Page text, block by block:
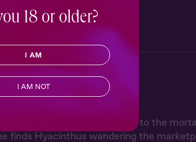
Hyacinthus, Apollo returns to the
finds Hyacinthus wandering the
18 or older?
I AM
I AM NOT